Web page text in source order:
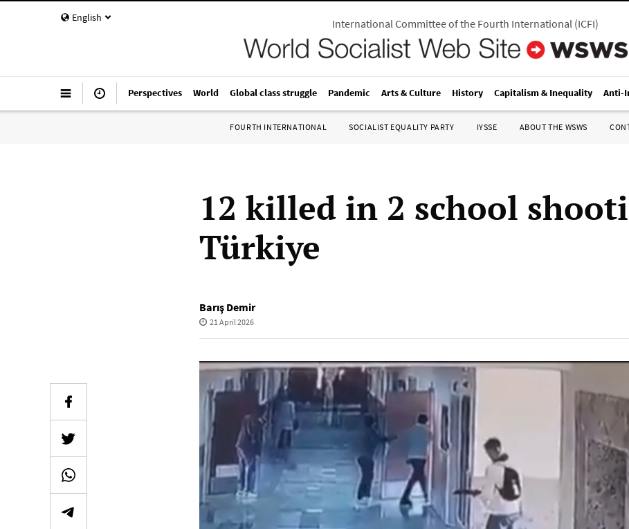
English International Committee of the Fourth International(ICFI)
Perspectives World Global class struggle Pandemic Arts & Culture History Capitalism & Inequality Anti-
FOURTH INTERNATIONAL SOCIALIST EQUALITY PARTY IYSSE ABOUT THE WSWS
12 killed in 2 school
Türkiye
Barış Demir
21 April 2026